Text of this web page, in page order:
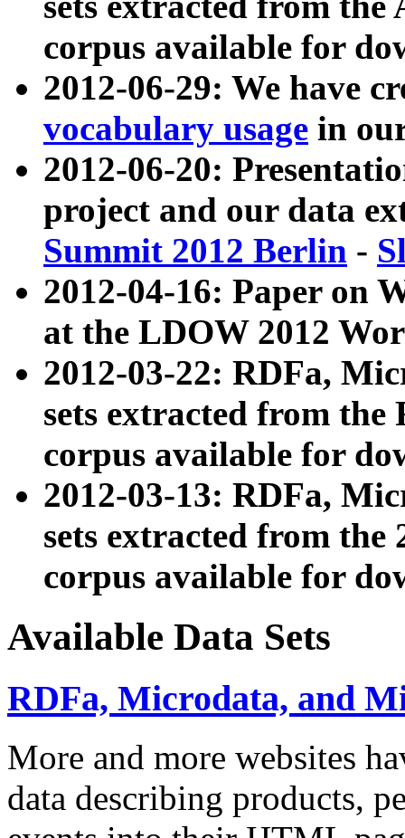
corpus available for
2012-06-29: We have
vocabulary usage in
2012-06-20:
project and our data
Summit 2012 Berlin -
2012-04-16: Paper on
at the LDOW 2012
2012-03-22: RDFa,
sets extracted from
corpus available for
2012-03-13: RDFa,
sets extracted from the
corpus available for
Available Data Sets
RDFa, Microdata, and
More and more websites
data describing products,